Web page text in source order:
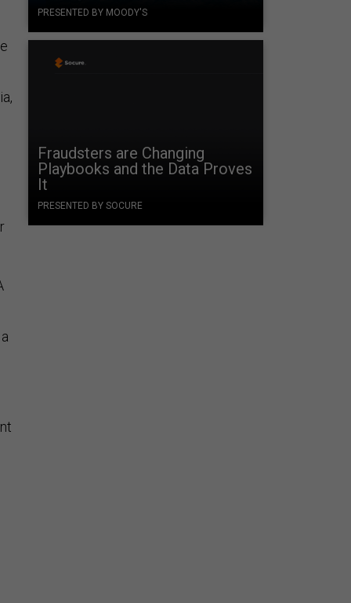
PRESENTED BY MOODY'S
Fraudsters are Changing
Playbooks and the Data Proves
It
PRESENTED BY SOCURE